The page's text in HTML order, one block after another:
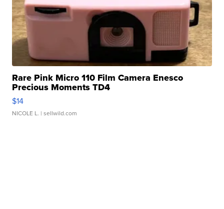
Rare Pink Micro 110 Film Camera Enesco
Precious Moments TD4
$14
NICOLE L. | sellwild.com